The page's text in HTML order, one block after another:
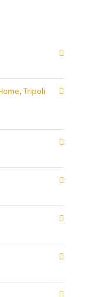
Tripoli